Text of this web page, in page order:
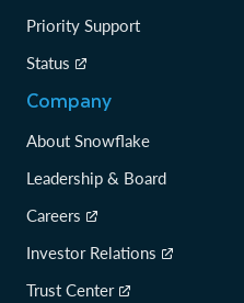
Priority Support
Status
Company
About Snowflake
Leadership & Board
Careers
Investor Relations
Trust Center